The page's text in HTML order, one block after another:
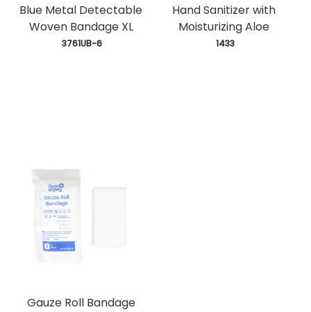
Blue Metal Detectable
Woven Bandage XL
3761UB-6
Hand Sanitizer with
Moisturizing Aloe
1433
Gauze Roll Bandage